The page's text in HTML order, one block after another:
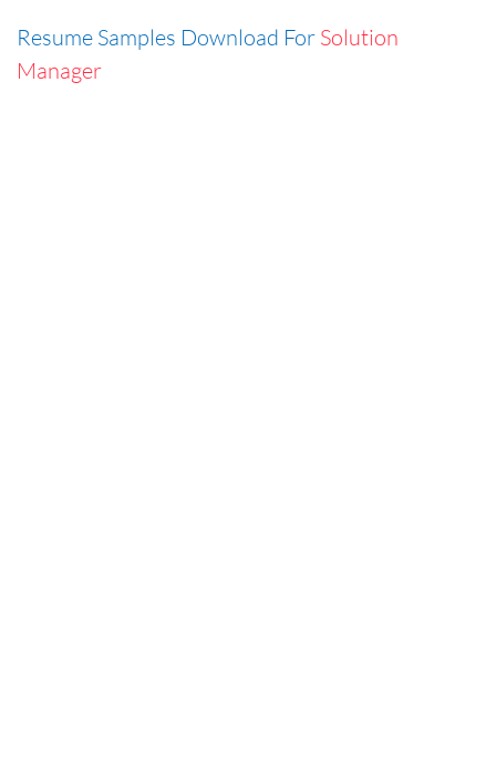
Resume Samples Download For Solution
Manager